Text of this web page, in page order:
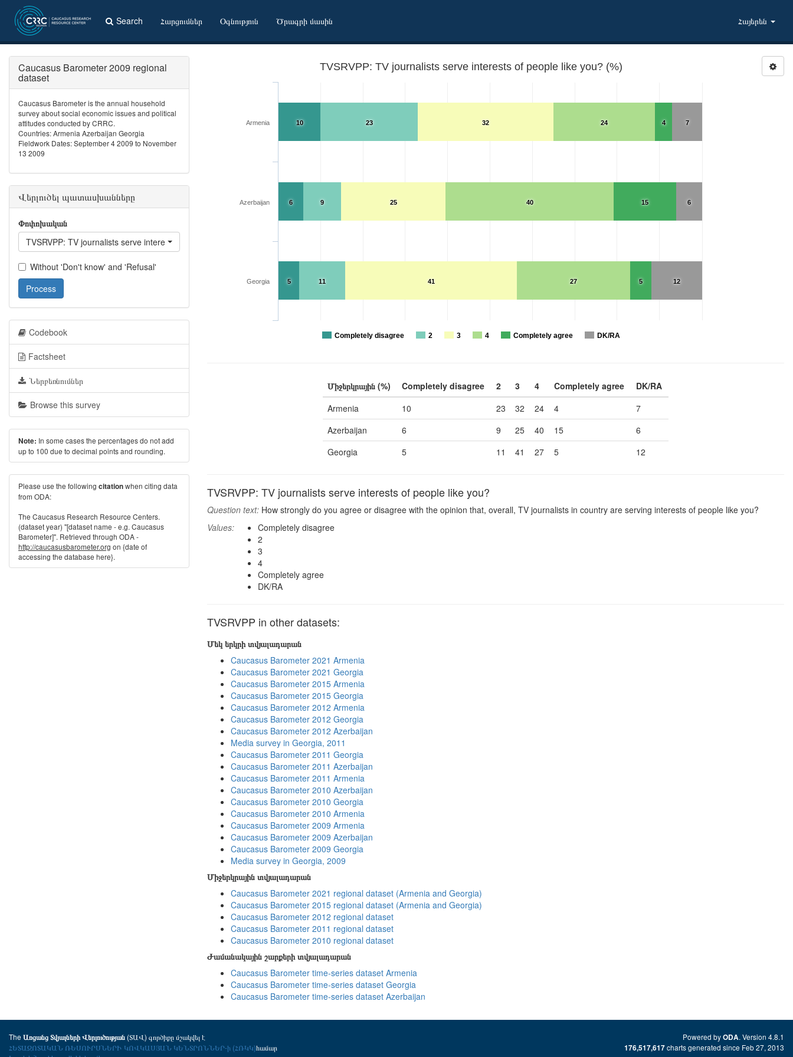
Search Հարցումներ Օգնություն Ծրագրի մասին Հայերեն
TVSRVPP: TV journalists serve interests of people like you? (%)
7
6
12
4
15
5
24
40
27
32
25
41
23
9
11
10
6
5
Completely disagree 2 3 4 Completely agree DK/RA
Armenia
Azerbaijan
Georgia
Միջերկրային (%) Completely disagree 2 3 4 Completely agree
DK/RA
Armenia
10 23 32 24 4
7
Azerbaijan
6 9 25 40 15
6
Georgia
5 11 41 27 5 12
TVSRVPP: TV journalists serve interests of people like you?
Question text: How strongly do you agree or disagree with the opinion that, overall, TV journalists in country are serving interests of people like you?
Values:
Completely disagree
2
3
4
Completely agree
DK/RA
TVSRVPP in other datasets:
Մեկ երկրի տվյալադարան
Caucasus Barometer 2021 Armenia
Caucasus Barometer 2021 Georgia
Caucasus Barometer 2015 Armenia
Caucasus Barometer 2015 Georgia
Caucasus Barometer 2012 Armenia
Caucasus Barometer 2012 Georgia
Caucasus Barometer 2012 Azerbaijan
Media survey in Georgia, 2011
Caucasus Barometer 2011 Georgia
Caucasus Barometer 2011 Azerbaijan
Caucasus Barometer 2011 Armenia
Caucasus Barometer 2010 Azerbaijan
Caucasus Barometer 2010 Georgia
Caucasus Barometer 2010 Armenia
Caucasus Barometer 2009 Armenia
Caucasus Barometer 2009 Azerbaijan
Caucasus Barometer 2009 Georgia
Media survey in Georgia, 2009
Միջերկրային տվյալադարան
Caucasus Barometer 2021 regional dataset (Armenia and Georgia)
Caucasus Barometer 2015 regional dataset (Armenia and Georgia)
Caucasus Barometer 2012 regional dataset
Caucasus Barometer 2011 regional dataset
Caucasus Barometer 2010 regional dataset
Ժամանակային շարքերի տվյալադարան
Caucasus Barometer time-series dataset Armenia
Caucasus Barometer time-series dataset Georgia
Caucasus Barometer time-series dataset Azerbaijan
Caucasus Barometer 2009 regional
dataset
Caucasus Barometer is the annual household
survey about social economic issues and political
attitudes conducted by CRRC.
Countries: Armenia Azerbaijan Georgia
Fieldwork Dates: September 4 2009 to November
13 2009
Վերլուծել պատասխանները
Փոփոխական
TVSRVPP: TV journalists serve interests of people like you?
Without 'Don't know' and 'Refusal'
Process
Codebook
Factsheet
Ներբեռնումներ
Browse this survey
Note: In some cases the percentages do not add
up to 100 due to decimal points and rounding.
Please use the following citationwhen citing data
from ODA:
The Caucasus Research Resource Centers.
(dataset year) "[dataset name - e.g. Caucasus
Barometer]". Retrieved through ODA -
http://caucasusbarometer.org on {date of
accessing the database here}.
The Առցանց Տվյալների Վերլուծության(ՏԱՎ) գործիքը մշակվել է
ՀԵՏԱԶՈՏԱԿԱՆ ՌԵՍՈՒՐՍՆԵՐԻ ԿՈՎԿԱՍՅԱՆ ԿԵՆՏՐՈՆՆԵՐ-ի (ՀՌԿԿ)համար
Powered byODA. Version 4.8.1
176,517,617charts generated since Feb 27, 2013